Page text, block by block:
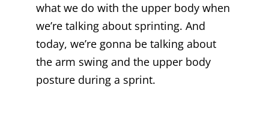
what we do with the upper body when
we’re talking about sprinting. And
today, we’re gonna be talking about
the arm swing and the upper body
posture during a sprint.